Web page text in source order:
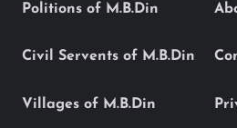
Politions of M.B.Din
Civil Servents of M.B.Din
Villages of M.B.Din